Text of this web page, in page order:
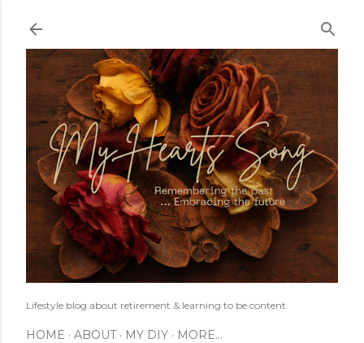
Lifestyle blog about retirement & learning to be content.
HOME ABOUT MY DIY MORE…